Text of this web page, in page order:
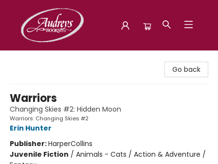
Go back
Warriors
Changing Skies #2: Hidden Moon
Warriors: Changing Skies #2
Erin Hunter
Publisher:HarperCollins
Juvenile Fiction / Animals - Cats / Action & Adventure /